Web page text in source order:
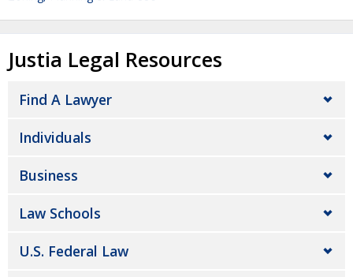
Justia Legal Resources
Find A Lawyer
Individuals
Business
Law Schools
U.S. Federal Law